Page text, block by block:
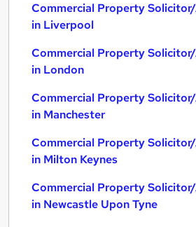
Commercial Property
in Liverpool
Commercial Property
in London
Commercial Property
in Manchester
Commercial Property
in Milton Keynes
Commercial Property
in Newcastle Upon Tyne